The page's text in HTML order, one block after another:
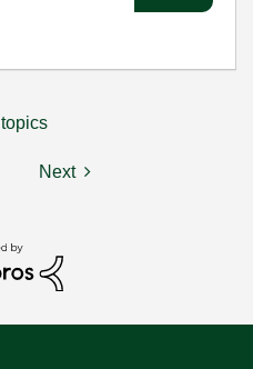
Next